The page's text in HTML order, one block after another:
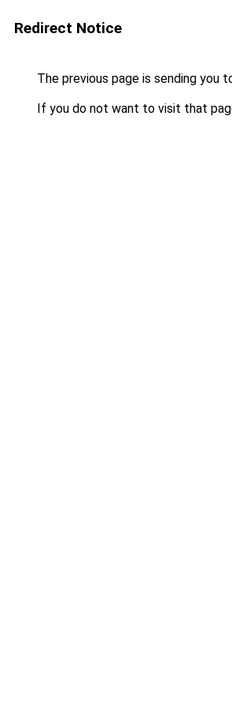
Redirect Notice
The previous page is sending you
If you do not want to visit that